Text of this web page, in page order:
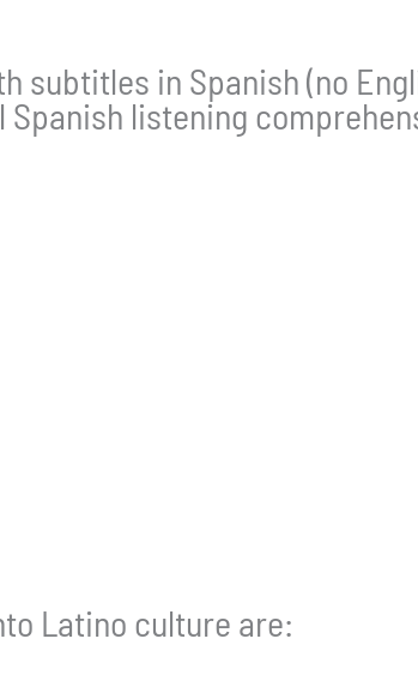
subtitles in Spanish (no
Spanish listening
Latino culture are: